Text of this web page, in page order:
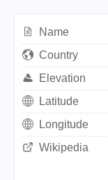
Name
Country
Elevation
Latitude
Longitude
Wikipedia